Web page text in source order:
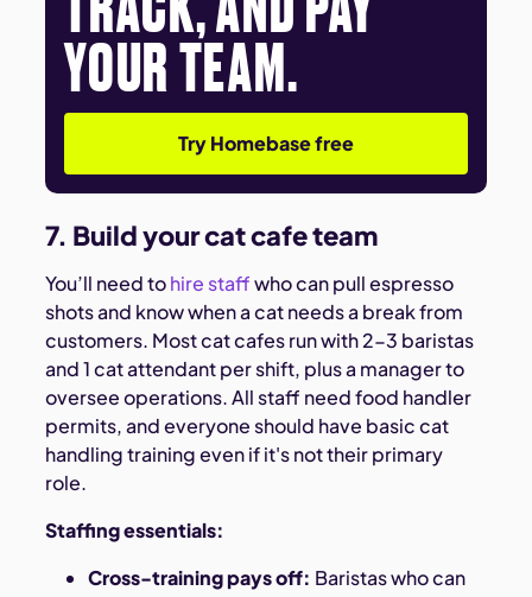
YOUR TEAM.
Try Homebase free
7. Build your cat cafe team
You’ll need tohire staffwho can pull espresso
shots and know when a cat needs a break from
customers. Most cat cafes run with 2-3 baristas
and 1 cat attendant per shift, plus a manager to
oversee operations. All staff need food handler
permits, and everyone should have basic cat
handling training even if it's not their primary
role.
Staffing essentials:
Cross-training pays off: Baristas who can